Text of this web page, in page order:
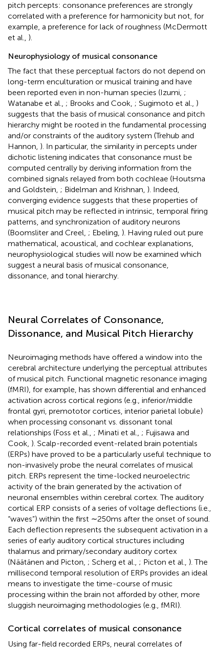
pitch percepts: consonance preferences are strongly
correlated with a preference for harmonicity but not, for
example, a preference for lack of roughness (McDermott
et al., ).
Neurophysiology of musical consonance
The fact that these perceptual factors do not depend on
long-term enculturation or musical training and have
been reported even in non-human species (Izumi, ;
Watanabe et al., ; Brooks and Cook, ; Sugimoto et al., )
suggests that the basis of musical consonance and pitch
hierarchy might be rooted in the fundamental processing
and/or constraints of the auditory system (Trehub and
Hannon, ). In particular, the similarity in percepts under
dichotic listening indicates that consonance must be
computed centrally by deriving information from the
combined signals relayed from both cochleae (Houtsma
and Goldstein, ; Bidelman and Krishnan, ). Indeed,
converging evidence suggests that these properties of
musical pitch may be reflected in intrinsic, temporal firing
patterns, and synchronization of auditory neurons
(Boomsliter and Creel, ; Ebeling, ). Having ruled out pure
mathematical, acoustical, and cochlear explanations,
neurophysiological studies will now be examined which
suggest a neural basis of musical consonance,
dissonance, and tonal hierarchy.
Neural Correlates of Consonance,
Dissonance, and Musical Pitch Hierarchy
Neuroimaging methods have offered a window into the
cerebral architecture underlying the perceptual attributes
of musical pitch. Functional magnetic resonance imaging
(fMRI), for example, has shown differential and enhanced
activation across cortical regions (e.g., inferior/middle
frontal gyri, premototor cortices, interior parietal lobule)
when processing consonant vs. dissonant tonal
relationships (Foss et al., ; Minati et al., ; Fujisawa and
Cook, ). Scalp-recorded event-related brain potentials
(ERPs) have proved to be a particularly useful technique to
non-invasively probe the neural correlates of musical
pitch. ERPs represent the time-locked neuroelectric
activity of the brain generated by the activation of
neuronal ensembles within cerebral cortex. The auditory
cortical ERP consists of a series of voltage deflections (i.e.,
“waves”) within the first ∼250 ms after the onset of sound.
Each deflection represents the subsequent activation in a
series of early auditory cortical structures including
thalamus and primary/secondary auditory cortex
(Näätänen and Picton, ; Scherg et al., ; Picton et al., ). The
millisecond temporal resolution of ERPs provides an ideal
means to investigate the time-course of music
processing within the brain not afforded by other, more
sluggish neuroimaging methodologies (e.g., fMRI).
Cortical correlates of musical consonance
Using far-field recorded ERPs, neural correlates of